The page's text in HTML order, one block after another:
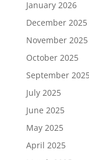
January 2026
December 2025
November 2025
October 2025
September
July 2025
June 2025
May 2025
April 2025